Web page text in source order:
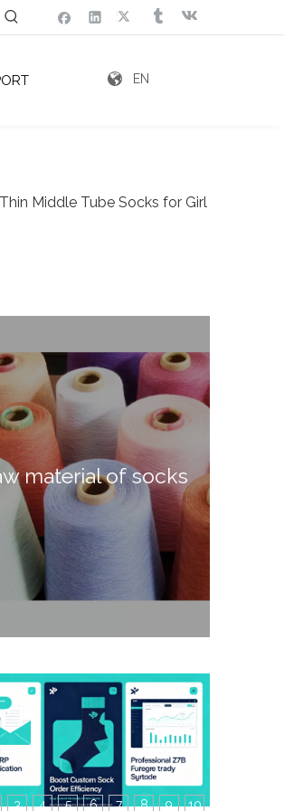
EN
Middle Tube Socks for Girl
material of socks
3 4 5 6 7 8 9 10